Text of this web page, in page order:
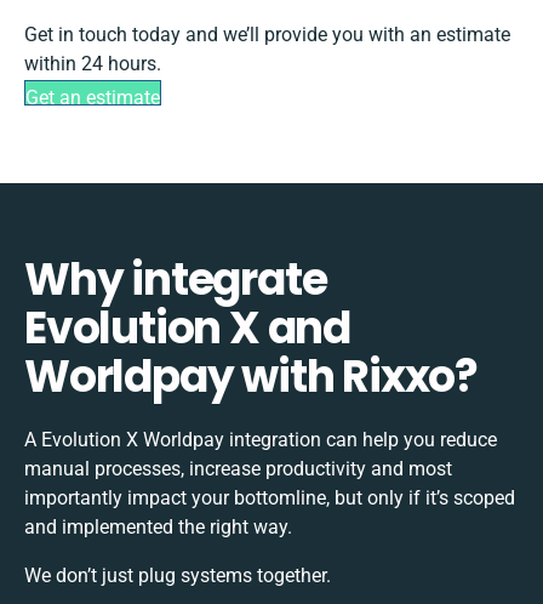
Get in touch today and we’ll provide you with an estimate
within 24 hours.
Get an estimate
Why integrate
Evolution X and
Worldpay with Rixxo?
A Evolution X Worldpay integration can help you reduce
manual processes, increase productivity and most
importantly impact your bottomline, but only if it’s scoped
and implemented the right way.
We don’t just plug systems together.